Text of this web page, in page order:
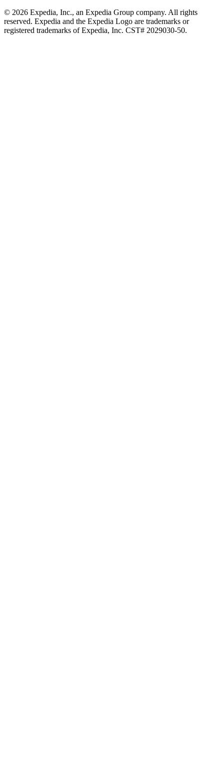
© 2026 Expedia, Inc., an Expedia Group company. All rights
reserved. Expedia and the Expedia Logo are trademarks or
registered trademarks of Expedia, Inc. CST# 2029030-50.